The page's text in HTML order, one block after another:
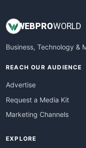
WEBPROWORLD
Business, Technology &
REACH OUR AUDIENCE
Advertise
Request a Media Kit
Marketing Channels
EXPLORE